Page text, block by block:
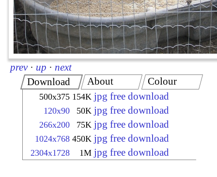
prev · up · next
Download
500x375 154K jpg free download
120x90 50K jpg free download
266x200 75K jpg free download
1024x768 450K jpg free download
2304x1728 1M jpg free download
About Colour